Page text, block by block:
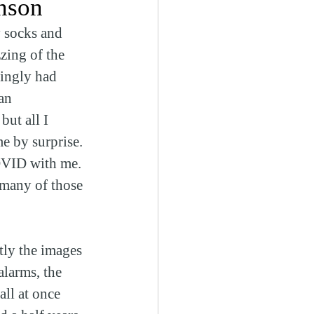
and
of the
had
but all I
by surprise.
with me.
of those
the images
the
at once